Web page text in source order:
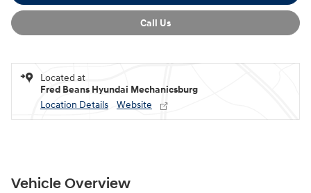
Call Us
Located at
Fred Beans Hyundai Mechanicsburg
Location Details
Website
Vehicle Overview